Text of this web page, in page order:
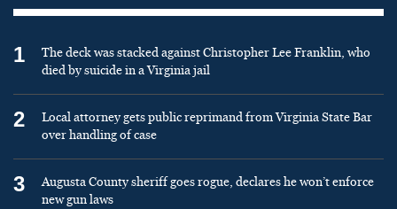
1
The deck was stacked against Christopher Lee Franklin, who
died by suicide in a Virginia jail
2
Local attorney gets public reprimand from Virginia State Bar
over handling of case
3
Augusta County sheriff goes rogue, declares he won’t enforce
new gun laws